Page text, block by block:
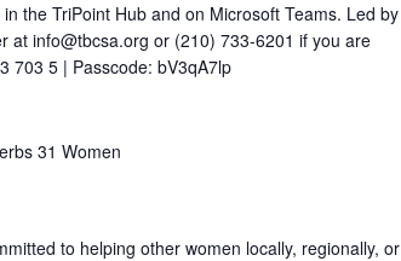
the TriPoint Hub and on Microsoft Teams. Led by
at info@tbcsa.org or (210) 733-6201 if you are
703 5 | Passcode: bV3qA7lp
31 Women
to helping other women locally, regionally, or